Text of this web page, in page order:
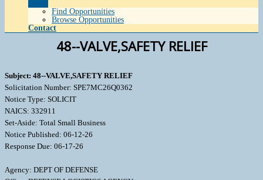
Find Opportunities
Browse Opportunities
Contact
48--VALVE,SAFETY RELIEF
Subject: 48--VALVE,SAFETY RELIEF
Solicitation Number: SPE7MC26Q0362
Notice Type: SOLICIT
NAICS: 332911
Set-Aside: Total Small Business
Notice Published: 06-12-26
Response Due: 06-17-26
Agency: DEPT OF DEFENSE